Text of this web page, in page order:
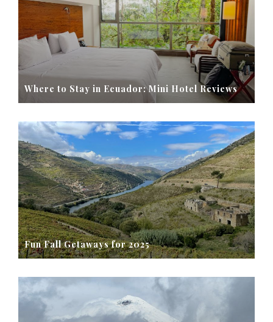
Where to Stay in Ecuador: Mini Hotel Reviews
Fun Fall Getaways for 2025